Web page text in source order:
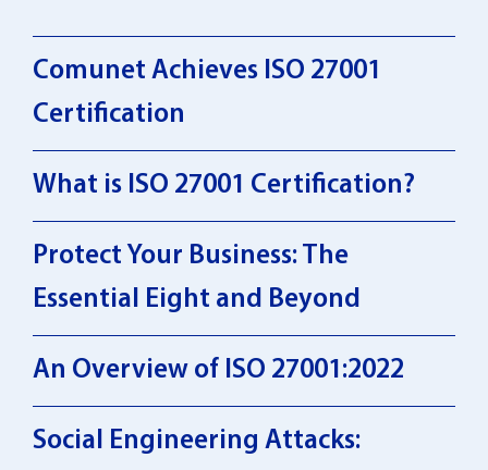
Comunet Achieves ISO 27001
Certification
What is ISO 27001 Certification?
Protect Your Business: The
Essential Eight and Beyond
An Overview of ISO 27001:2022
Social Engineering Attacks: